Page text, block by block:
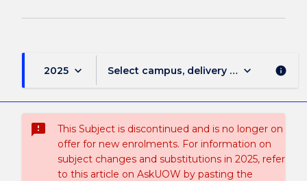
2025 keyboard_arrow_down Select campus, delivery mode, and
keyboard_arrow_down info
sms_failed
This Subject is discontinued and is no longer on
offer for new enrolments. For information on
subject changes and substitutions in 2025, refer
to this article on AskUOW by pasting the